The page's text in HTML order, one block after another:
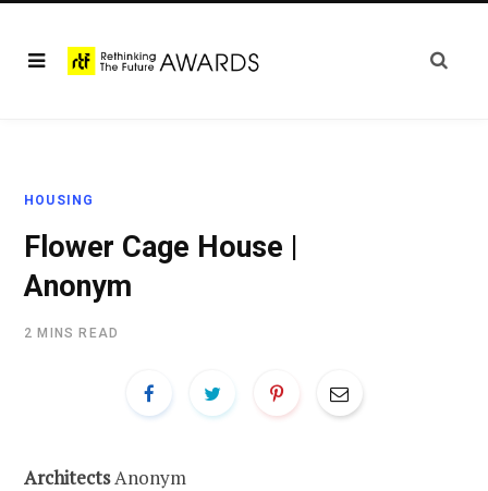
HOUSING
Flower Cage House |
Anonym
2 MINS READ
ArchitectsAnonym